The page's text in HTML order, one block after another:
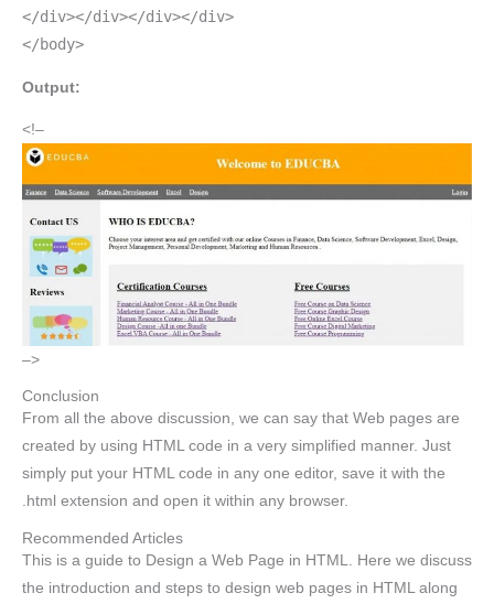
</div></div></div></div>
</body>
Output:
<!–
–>
Conclusion
From all the above discussion, we can say that Web pages are
created by using HTML code in a very simplified manner. Just
simply put your HTML code in any one editor, save it with the
.html extension and open it within any browser.
Recommended Articles
This is a guide to Design a Web Page in HTML. Here we discuss
the introduction and steps to design web pages in HTML along